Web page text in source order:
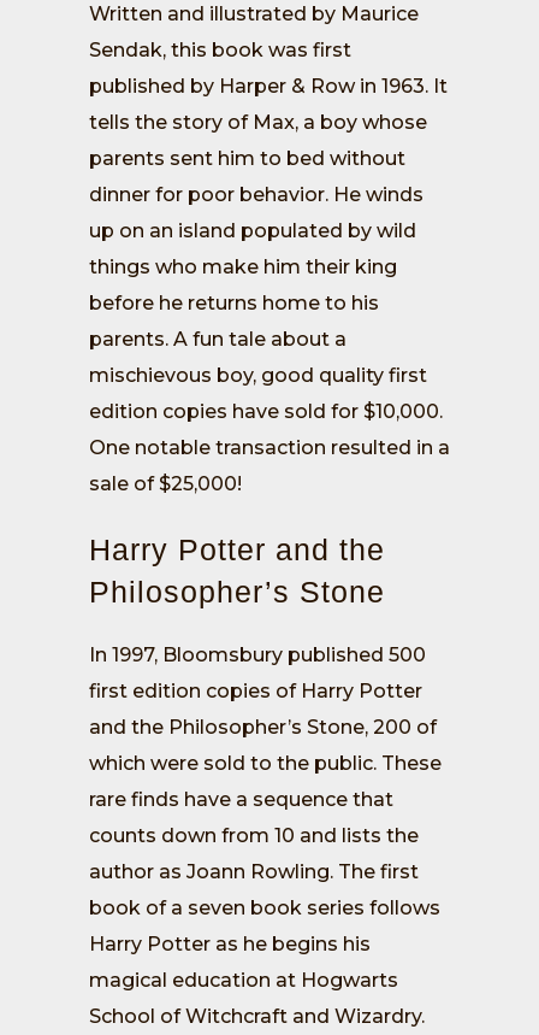
Written and illustrated by Maurice
Sendak, this book was first
published by Harper & Row in 1963. It
tells the story of Max, a boy whose
parents sent him to bed without
dinner for poor behavior. He winds
up on an island populated by wild
things who make him their king
before he returns home to his
parents. A fun tale about a
mischievous boy, good quality first
edition copies have sold for $10,000.
One notable transaction resulted in a
sale of $25,000!
Harry Potter and the
Philosopher’s Stone
In 1997, Bloomsbury published 500
first edition copies of Harry Potter
and the Philosopher’s Stone, 200 of
which were sold to the public. These
rare finds have a sequence that
counts down from 10 and lists the
author as Joann Rowling. The first
book of a seven book series follows
Harry Potter as he begins his
magical education at Hogwarts
School of Witchcraft and Wizardry.